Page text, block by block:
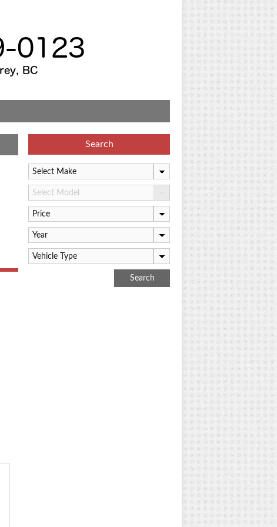
Search
Select Make
Select Model
Price
Year
Vehicle Type